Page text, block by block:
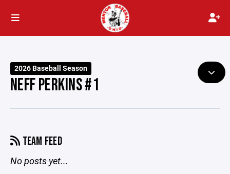
2026 Baseball Season
NEFF PERKINS #1
TEAM FEED
No posts yet...